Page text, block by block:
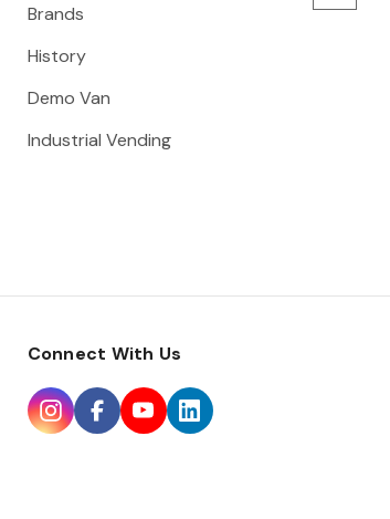
Brands
History
Demo Van
Industrial Vending
Connect With Us